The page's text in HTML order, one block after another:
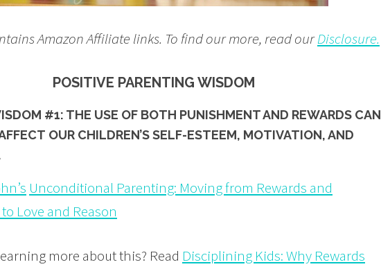
Amazon Affiliate links. To find our more, read ourDisclosure.
POSITIVE PARENTING WISDOM
#1: THE USE OF BOTH PUNISHMENT AND REWARDS CAN
OUR CHILDREN’S SELF-ESTEEM, MOTIVATION, AND
Unconditional Parenting: Moving from Rewards and
Love and Reason
more about this? Read Disciplining Kids: Why Rewards